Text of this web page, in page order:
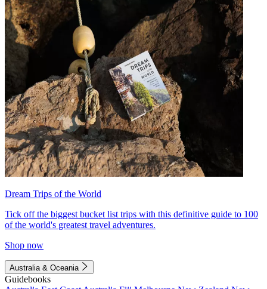
Dream Trips of the World
Tick off the biggest bucket list trips with this definitive guide to 100
of the world's greatest travel adventures.
Shop now
Australia & Oceania
Guidebooks